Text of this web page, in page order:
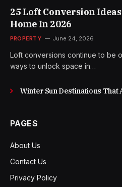
25 Loft Conversion
Home In 2026
PROPERTY June 24, 2026
Loft conversions continue to be
ways to unlock space in…
Winter Sun Destinations That
PAGES
About Us
Contact Us
Privacy Policy